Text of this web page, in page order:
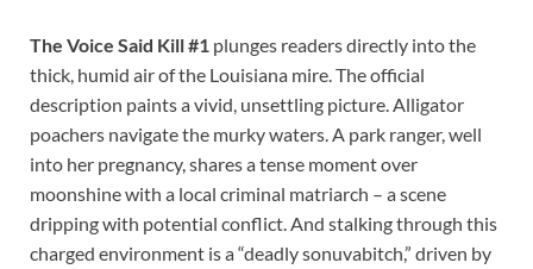
The Voice Said Kill #1 plunges readers directly into the
thick, humid air of the Louisiana mire. The official
description paints a vivid, unsettling picture. Alligator
poachers navigate the murky waters. A park ranger, well
into her pregnancy, shares a tense moment over
moonshine with a local criminal matriarch – a scene
dripping with potential conflict. And stalking through this
charged environment is a “deadly sonuvabitch,” driven by